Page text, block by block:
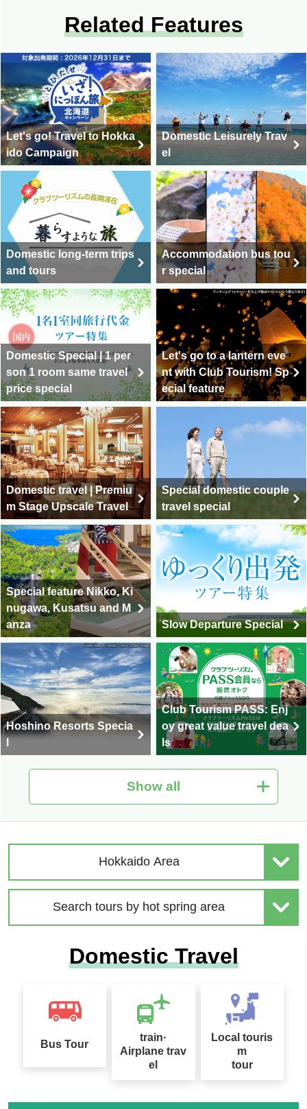
Related Features
Let's go! Travel to Hokka
ido Campaign
Domestic Leisurely Trav
el
Domestic long-term trips
and tours
Accommodation bus tou
r special
Domestic Special | 1 per
son 1 room same travel
price special
Let's go to a lantern eve
nt with Club Tourism! Sp
ecial feature
Domestic travel | Premiu
m Stage Upscale Travel
Special domestic couple
travel special
Special feature Nikko, Ki
nugawa, Kusatsu and M
anza
Slow Departure Special
Hoshino Resorts Specia
Club Tourism PASS: Enj
oy great value travel dea
ls
Hot Spring Tour Special
Nationwide Autumn Foli
age Special 2026
ommended Tour Special
Hokkaido Drift Ice Tour 2
Sapporo Snow Festival
Show all
Hokkaido Area
Search tours by hot spring area
Domestic Travel
Bus Tour
train·
Airplane trav
el
Local touris
m
tour